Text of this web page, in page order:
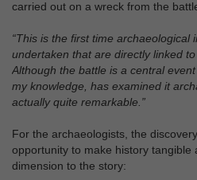
carried out on a wreck from the
“This is the first time archaeological
undertaken that are directly linked
Although the battle is a central
my knowledge, has examined it
actually quite remarkable.”
For the archaeologists, the
opportunity to make history tangible
dimension to the story: